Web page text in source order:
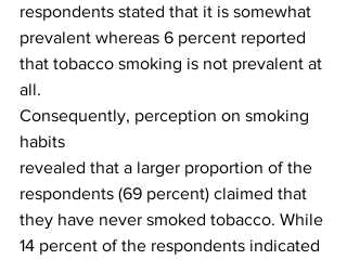
respondents stated that it is somewhat
prevalent whereas 6 percent reported
that tobacco smoking is not prevalent at
all.
Consequently, perception on smoking
habits
revealed that a larger proportion of the
respondents (69 percent) claimed that
they have never smoked tobacco. While
14 percent of the respondents indicated